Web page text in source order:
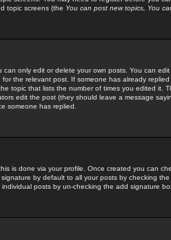
topic screens (the You can post new topics, You
only edit or delete your own posts. You can
for the relevant post. If someone has already
topic that lists the number of times you edited it.
edit the post (they should leave a message
someone has replied.
is done via your profile. Once created you can
by default to all your posts by checking
posts by un-checking the add signature